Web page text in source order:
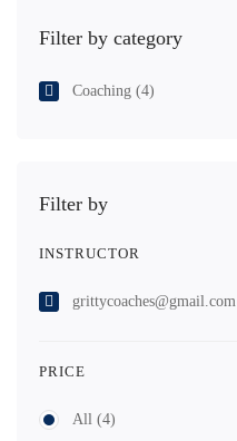
Filter by category
Coaching (4)
Filter by
INSTRUCTOR
grittycoaches@gmail.com
PRICE
All (4)